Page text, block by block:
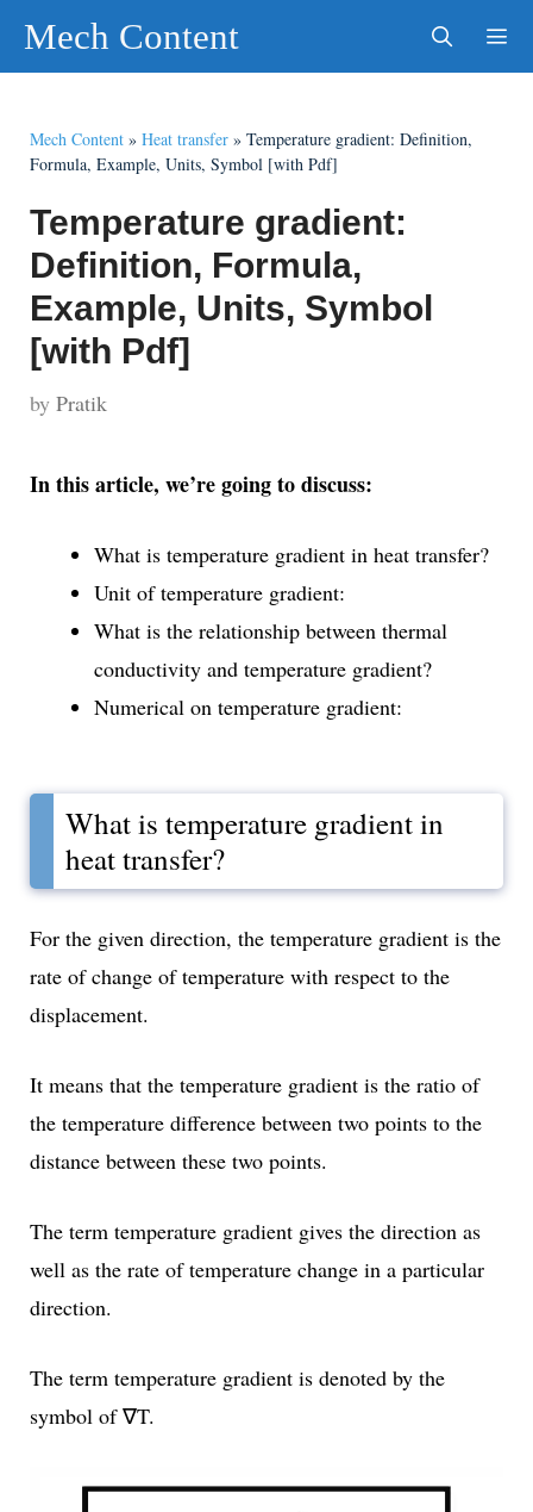
SkipMech Content
Mech Content » Heat transfer » Temperature gradient: Definition,
Formula, Example, Units, Symbol [with Pdf]
Temperature gradient:
Definition, Formula,
Example, Units, Symbol
[with Pdf]
by Pratik
In this article, we’re going to discuss:
What is temperature gradient in heat transfer?
Unit of temperature gradient:
What is the relationship between thermal
conductivity and temperature gradient?
Numerical on temperature gradient:
What is temperature gradient in
heat transfer?
For the given direction, the temperature gradient is the
rate of change of temperature with respect to the
displacement.
It means that the temperature gradient is the ratio of
the temperature difference between two points to the
distance between these two points.
The term temperature gradient gives the direction as
well as the rate of temperature change in a particular
direction.
The term temperature gradient is denoted by the
symbol of ∇T.